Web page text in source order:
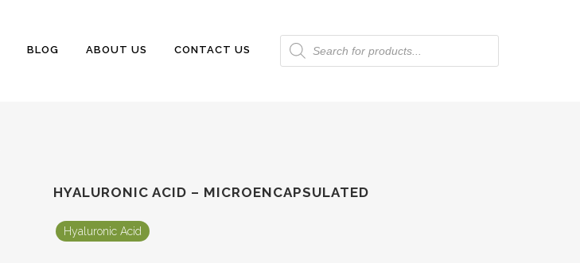
BLOG ABOUT US CONTACT US
Products
search
HYALURONIC ACID – MICROENCAPSULATED
Hyaluronic Acid